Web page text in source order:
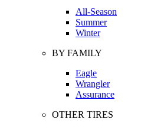
All-Season
Summer
Winter
BY FAMILY
Eagle
Wrangler
Assurance
OTHER TIRES